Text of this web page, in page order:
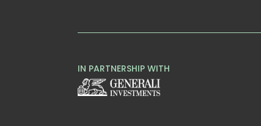
IN PARTNERSHIP WITH